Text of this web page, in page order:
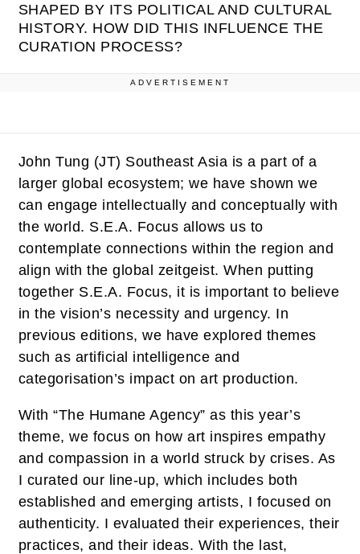
SHAPED BY ITS POLITICAL AND CULTURAL
HISTORY. HOW DID THIS INFLUENCE THE
CURATION PROCESS?
ADVERTISEMENT
John Tung (JT) Southeast Asia is a part of a
larger global ecosystem; we have shown we
can engage intellectually and conceptually with
the world. S.E.A. Focus allows us to
contemplate connections within the region and
align with the global zeitgeist. When putting
together S.E.A. Focus, it is important to believe
in the vision’s necessity and urgency. In
previous editions, we have explored themes
such as artificial intelligence and
categorisation’s impact on art production.
With “The Humane Agency” as this year’s
theme, we focus on how art inspires empathy
and compassion in a world struck by crises. As
I curated our line-up, which includes both
established and emerging artists, I focused on
authenticity. I evaluated their experiences, their
practices, and their ideas. With the last,